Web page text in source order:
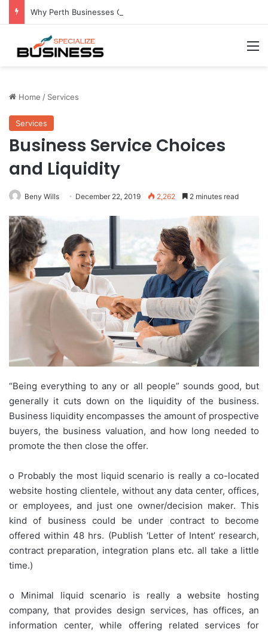
Home / Services
Services
Business Service Choices
and Liquidity
Beny Wills December 22, 2019 2,262 2 minutes read
“Being everything to any or all people” sounds good, but
generally it cuts down on the liquidity of the business.
Business liquidity encompasses the amount of prospective
buyers, the business valuation, and how long needed to
promote the then close the offer.
o Probably the most liquid scenario is really a co-located
website hosting clientele, without any data center, offices,
or employees, and just one owner/decision maker. This
kind of business could be under contract to become
offered within 48 hrs. (Publish ‘Letter of Intent’ research,
contract preparation, integration plans etc. all take a little
time.)
o Minimal liquid scenario is really a website hosting
company, that provides design services, has offices, an
information center, while offering related services for